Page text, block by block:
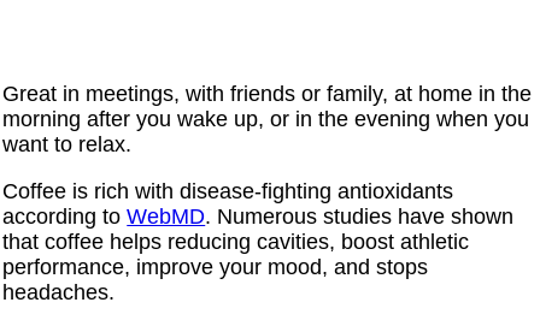
Great in meetings, with friends or family, at home in the
morning after you wake up, or in the evening when you
want to relax.
Coffee is rich with disease-fighting antioxidants
according toWebMD. Numerous studies have shown
that coffee helps reducing cavities, boost athletic
performance, improve your mood, and stops
headaches.